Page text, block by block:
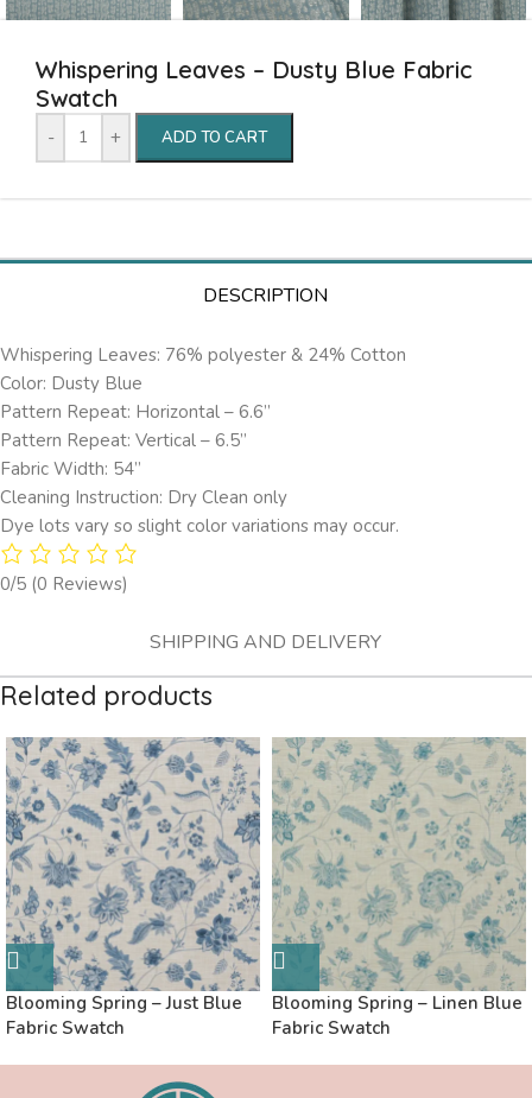
Whispering Leaves – Dusty Blue Fabric
Swatch
- + ADD TO CART
DESCRIPTION
SHIPPING AND DELIVERY
Whispering Leaves: 76% polyester & 24% Cotton
Color: Dusty Blue
Pattern Repeat: Horizontal – 6.6’’
Pattern Repeat: Vertical – 6.5”
Fabric Width: 54”
Cleaning Instruction: Dry Clean only
Dye lots vary so slight color variations may occur.
0/5 (0 Reviews)
Related products
Blooming Spring – Just Blue
Fabric Swatch
Blooming Spring – Linen Blue
Fabric Swatch